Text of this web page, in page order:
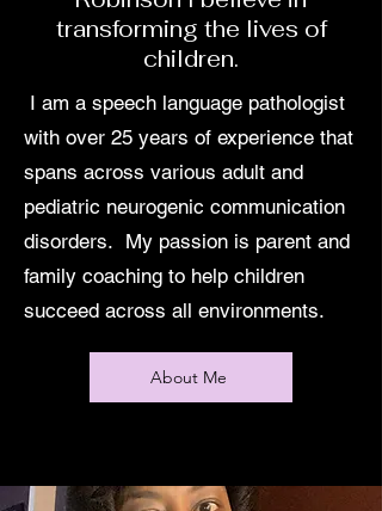
transforming the lives of
children.
I am a speech language pathologist
with over 25 years of experience that
spans across various adult and
pediatric neurogenic communication
disorders. My passion is parent and
family coaching to help children
succeed across all environments.
About Me